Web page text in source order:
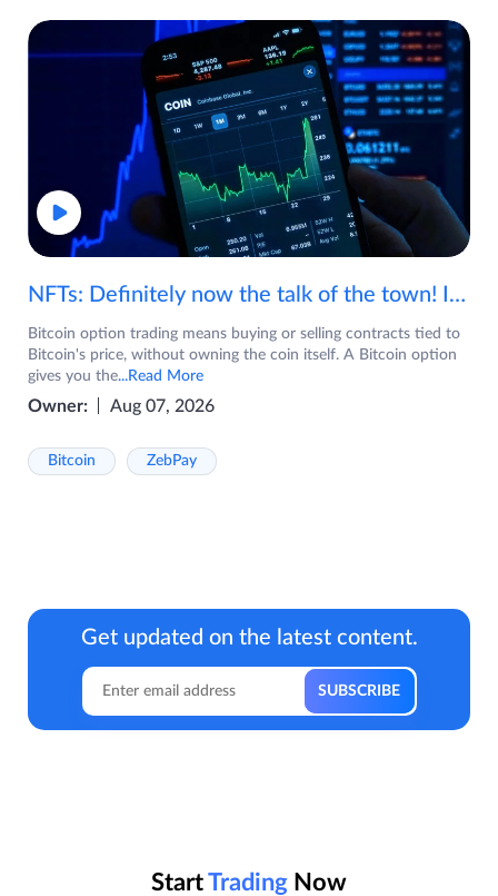
NFTs: Definitely now the talk of the town! If you are wondering what are NFTs, watch the video now.
Bitcoin option trading means buying or selling contracts tied to
Bitcoin's price, without owning the coin itself. A Bitcoin option
gives you the...Read More
Owner: Aug 07, 2026
Bitcoin ZebPay
Get updated on the latest content.
StartTrading Now